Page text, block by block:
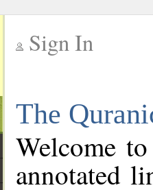
Sign In
The
Welcome
annotated